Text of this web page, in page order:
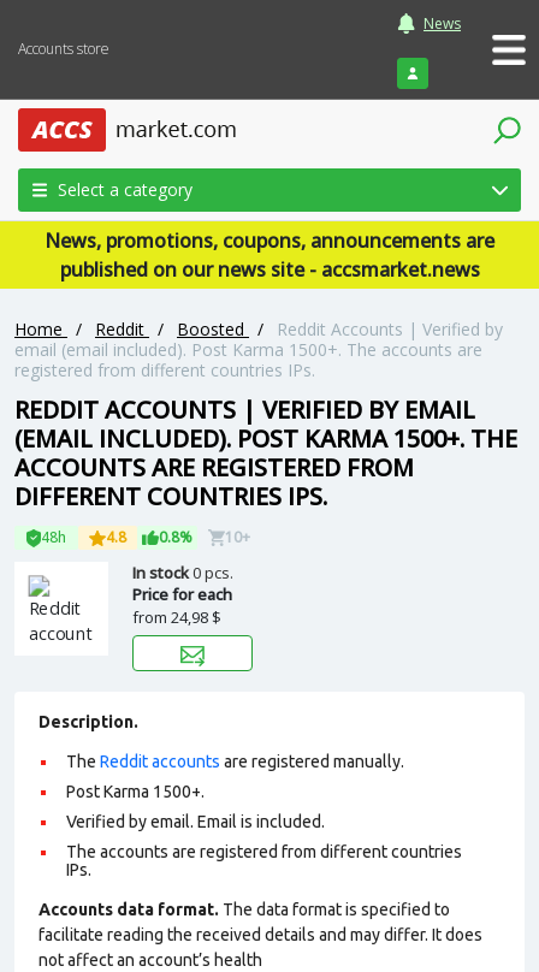
Accounts store
News
Login
Select a category
News, promotions, coupons, announcements are
published on our news site - accsmarket.news
Home / Reddit / Boosted /
Reddit Accounts | Verified by
email (email included). Post Karma 1500+. The accounts are
registered from different countries IPs.
REDDIT ACCOUNTS | VERIFIED BY EMAIL
(EMAIL INCLUDED). POST KARMA 1500+. THE
ACCOUNTS ARE REGISTERED FROM
DIFFERENT COUNTRIES IPS.
48h 4.8 0.8% 10+
In stock0 pcs.
Price for each
from 24,98 $
Description.
The Reddit accounts are registered manually.
Post Karma 1500+.
Verified by email. Email is included.
The accounts are registered from different countries
IPs.
Accounts data format. The data format is specified to
facilitate reading the received details and may differ. It does
not affect an account’s health